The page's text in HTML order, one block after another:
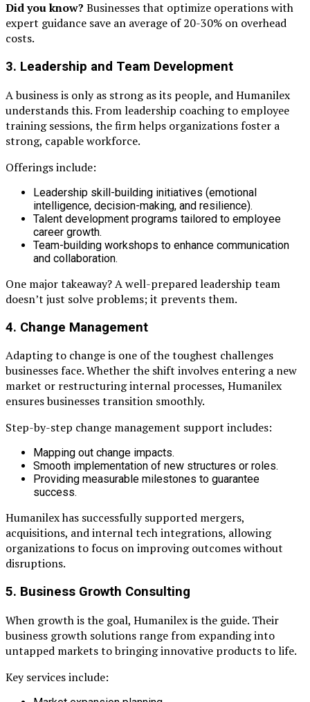
Did you know? Businesses that optimize operations with
expert guidance save an average of 20-30% on overhead
costs.
3. Leadership and Team Development
A business is only as strong as its people, and Humanilex
understands this. From leadership coaching to employee
training sessions, the firm helps organizations foster a
strong, capable workforce.
Offerings include:
Leadership skill-building initiatives (emotional
intelligence, decision-making, and resilience).
Talent development programs tailored to employee
career growth.
Team-building workshops to enhance communication
and collaboration.
One major takeaway? A well-prepared leadership team
doesn’t just solve problems; it prevents them.
4. Change Management
Adapting to change is one of the toughest challenges
businesses face. Whether the shift involves entering a new
market or restructuring internal processes, Humanilex
ensures businesses transition smoothly.
Step-by-step change management support includes:
Mapping out change impacts.
Smooth implementation of new structures or roles.
Providing measurable milestones to guarantee
success.
Humanilex has successfully supported mergers,
acquisitions, and internal tech integrations, allowing
organizations to focus on improving outcomes without
disruptions.
5. Business Growth Consulting
When growth is the goal, Humanilex is the guide. Their
business growth solutions range from expanding into
untapped markets to bringing innovative products to life.
Key services include: